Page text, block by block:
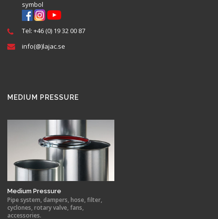
Tel: +46 (0) 19 32 00 87
info(@)lajac.se
MEDIUM PRESSURE
Medium Pressure
Pipe system, dampers, hose, filter,
cyclones, rotary valve, fans,
accessories.